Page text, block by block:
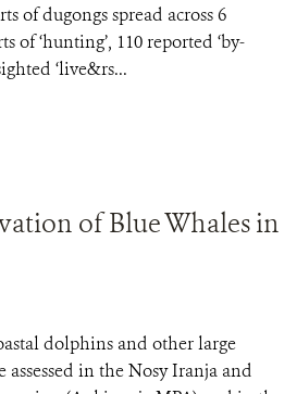
of dugongs spread across 6
of ‘hunting’, 110 reported ‘by-
‘live&rs...
of Blue Whales in
dolphins and other large
assessed in the Nosy Iranja and